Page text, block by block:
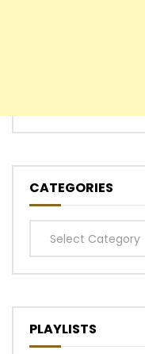
CATEGORIES
Categories
PLAYLISTS